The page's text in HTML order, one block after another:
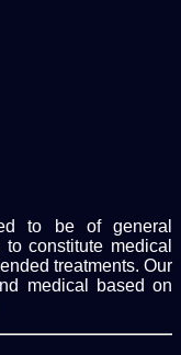
to be of general
constitute medical
treatments. Our
medical based on